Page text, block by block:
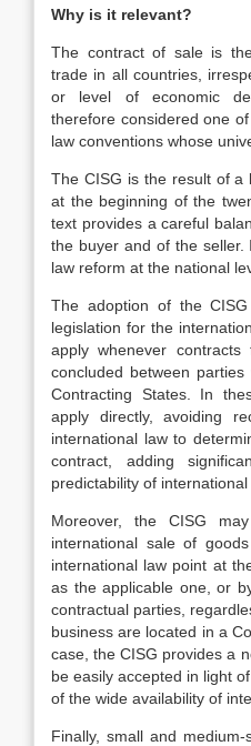
Why is it relevant?
The contract of sale is
trade in all countries,
or level of economic
therefore considered one
law conventions whose
The CISG is the result of a
at the beginning of the
text provides a careful
the buyer and of the
law reform at the national
The adoption of the
legislation for the
apply whenever
concluded between
Contracting States. In
apply directly, avoiding
international law to
contract, adding
predictability of international
Moreover, the CISG
international sale of
international law point at
as the applicable one, or
contractual parties,
business are located in a
case, the CISG provides a
be easily accepted in light
of the wide availability of
Finally, small and